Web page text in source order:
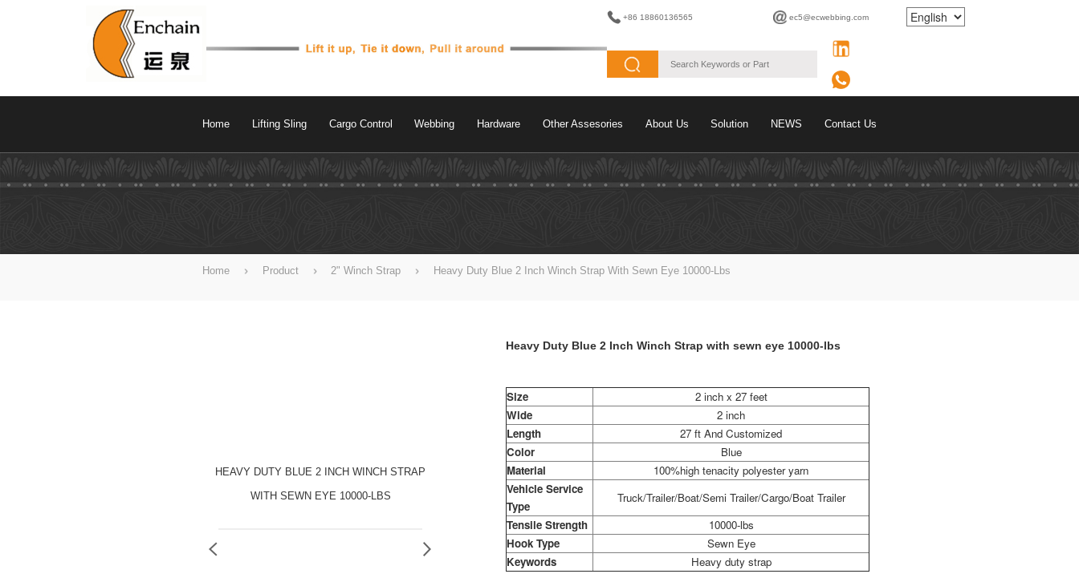
+86 18860136565 ec5@ecwebbing.com
Home Lifting Sling Cargo Control Webbing Hardware Other Assesories About Us Solution NEWS Contact Us
Home Product 2" Winch Strap Heavy Duty Blue 2 Inch Winch Strap With Sewn Eye 10000-Lbs
HEAVY DUTY BLUE 2 INCH WINCH STRAP
WITH SEWN EYE 10000-LBS
Heavy Duty Blue 2 Inch Winch Strap with sewn eye 10000-lbs
Size
2 inch x 27 feet
Wide
2 inch
Length
27 ft And Customized
Color
Blue
Material
100%high tenacity polyester yarn
Vehicle Service
Type
Truck/Trailer/Boat/Semi Trailer/Cargo/Boat Trailer
Tensile Strength
10000-lbs
Hook Type
Sewn Eye
Keywords
Heavy duty strap